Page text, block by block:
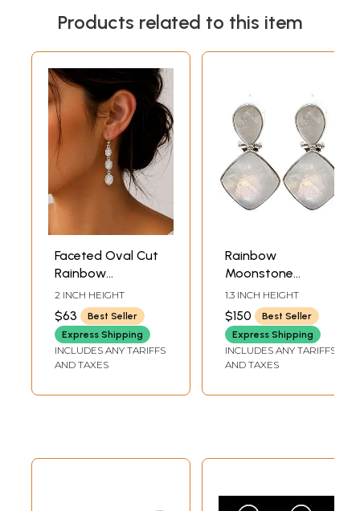
Products related to this item
Faceted Oval Cut
Rainbow
Moonstone
Sterling Sterling
Earrings
2 INCH HEIGHT
$63
Best Seller
Express Shipping
INCLUDES ANY TARIFFS
AND TAXES
Rainbow
Moonstone
Earrings
1.3 INCH HEIGHT
$150
Best Seller
Express Shipping
INCLUDES ANY TARIFFS
AND TAXES